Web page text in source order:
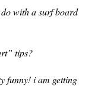
with a surf board
tips?
funny! i am getting